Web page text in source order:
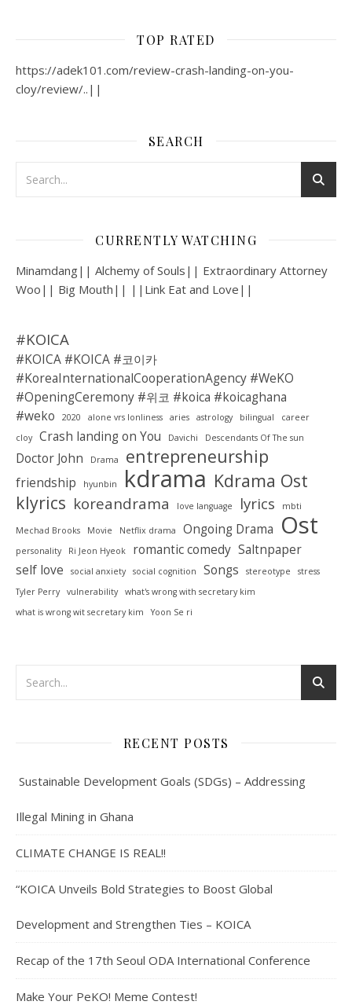
TOP RATED
https://adek101.com/review-crash-landing-on-you-
cloy/review/..||
SEARCH
CURRENTLY WATCHING
Minamdang|| Alchemy of Souls|| Extraordinary Attorney
Woo|| Big Mouth|| ||Link Eat and Love||
#KOICA
#KOICA #KOICA #코이카
#KoreaInternationalCooperationAgency #WeKO
#OpeningCeremony #위코 #koica #koicaghana
#weko
2020 alone vrs lonliness aries astrology bilingual
career
cloy
Crash landing on You Davichi Descendants Of The sun
Doctor John Drama entrepreneurship
friendship hyunbin kdrama Kdrama Ost
klyrics koreandrama love language lyrics mbti
Mechad Brooks Movie Netflix drama Ongoing Drama Ost
personality Ri Jeon Hyeok romantic comedy Saltnpaper
self love
social anxiety social cognition Songs stereotype
stress
Tyler Perry
vulnerability
what's wrong with secretary kim
what is wrong wit secretary kim
Yoon Se ri
RECENT POSTS
Sustainable Development Goals (SDGs) – Addressing
Illegal Mining in Ghana
CLIMATE CHANGE IS REAL!!
“KOICA Unveils Bold Strategies to Boost Global
Development and Strengthen Ties – KOICA
Recap of the 17th Seoul ODA International Conference
Make Your PeKO! Meme Contest!